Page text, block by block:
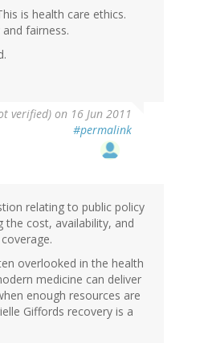
is health care ethics.
fairness.
verified) on 16 Jun 2011
#permalink
relating to public policy
the cost, availability, and
overlooked in the health
medicine can deliver
enough resources are
Giffords recovery is a